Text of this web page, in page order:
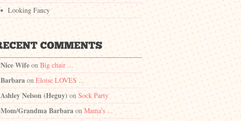
Looking Fancy
Nice Wife on Big chair ...
Barbara on Eloise LOVES ...
Ashley Nelson (Heguy) on Sock Party
Mom/Grandma Barbara on Mama's ...